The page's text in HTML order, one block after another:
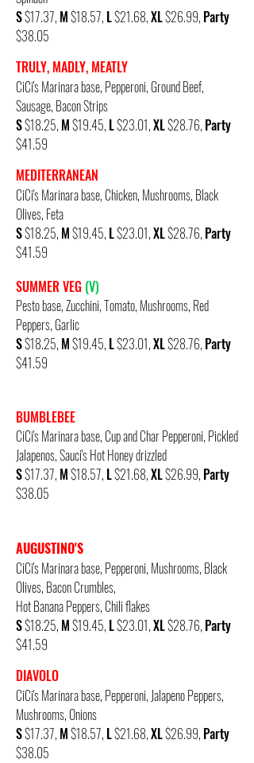
S$17.37, M$18.57, L$21.68,XL$26.99, Party
$38.05
TRULY, MADLY, MEATLY
CiCi's Marinara base, Pepperoni, Ground Beef,
Sausage, Bacon Strips
S$18.25, M$19.45, L$23.01,XL$28.76, Party
$41.59
MEDITERRANEAN
CiCi's Marinara base, Chicken, Mushrooms, Black
Olives, Feta
S$18.25, M$19.45, L$23.01,XL$28.76, Party
$41.59
SUMMER VEG (V)
Pesto base, Zucchini, Tomato, Mushrooms, Red
Peppers, Garlic
S$18.25, M$19.45, L$23.01,XL$28.76, Party
$41.59
BUMBLEBEE
CiCi's Marinara base, Cup and CharPepperoni, Pickled
Jalapenos, Sauci's Hot Honey drizzled
S$17.37, M$18.57, L$21.68,XL$26.99, Party
$38.05
AUGUSTINO'S
CiCi's Marinara base, Pepperoni, Mushrooms, Black
Olives, Bacon Crumbles,
Hot Banana Peppers, Chili flakes
S$18.25, M$19.45, L$23.01,XL$28.76, Party
$41.59
DIAVOLO
CiCi's Marinara base, Pepperoni, Jalapeno Peppers,
Mushrooms, Onions
S$17.37, M$18.57, L$21.68,XL$26.99, Party
$38.05